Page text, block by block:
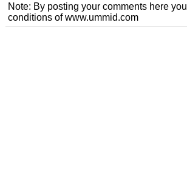
Note: By posting your comments here
conditions of www.ummid.com